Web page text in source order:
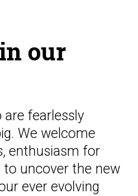
our
are fearlessly
We welcome
enthusiasm for
to uncover the new
ever evolving